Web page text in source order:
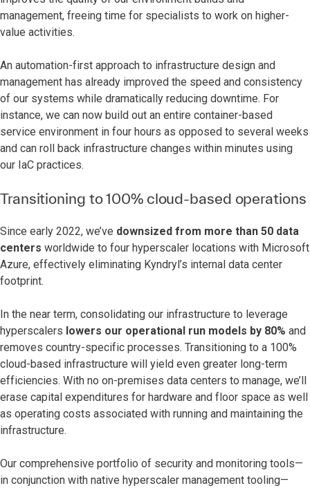
management, freeing time for specialists to work on higher-
value activities.
An automation-first approach to infrastructure design and
management has already improved the speed and consistency
of our systems while dramatically reducing downtime. For
instance, we can now build out an entire container-based
service environment in four hours as opposed to several weeks
and can roll back infrastructure changes within minutes using
our IaC practices.
Transitioning to 100% cloud-based operations
Since early 2022, we’ve downsized from more than 50 data
centers worldwide to four hyperscaler locations with Microsoft
Azure, effectively eliminating Kyndryl’s internal data center
footprint.
In the near term, consolidating our infrastructure to leverage
hyperscalers lowers our operational run models by 80% and
removes country-specific processes. Transitioning to a 100%
cloud-based infrastructure will yield even greater long-term
efficiencies. With no on-premises data centers to manage, we’ll
erase capital expenditures for hardware and floor space as well
as operating costs associated with running and maintaining the
infrastructure.
Our comprehensive portfolio of security and monitoring tools—
in conjunction with native hyperscaler management tooling—